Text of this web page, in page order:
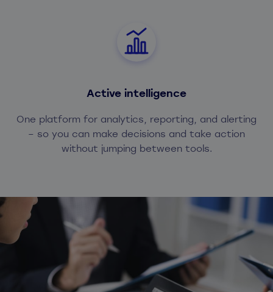
Active intelligence
One platform for analytics, reporting, and alerting
– so you can make decisions and take action
without jumping between tools.